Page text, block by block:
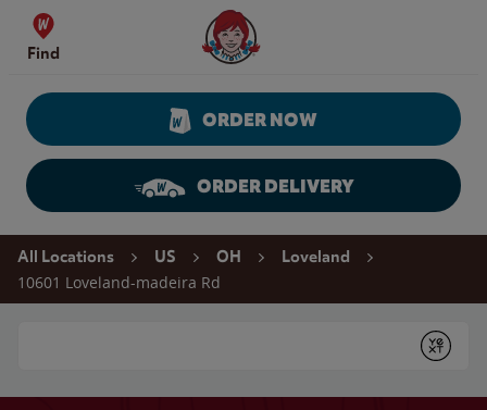
Skip to content
Find
Wendy's Website Home
ORDER NOW
ORDER DELIVERY
Return to Nav
All Locations US OH Loveland
10601 Loveland-madeira Rd
Submit